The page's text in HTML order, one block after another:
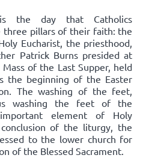
the day that Catholics
three pillars of their faith: the
Eucharist, the priesthood,
Patrick Burns presided at
of the Last Supper, held
the beginning of the Easter
The washing of the feet,
washing the feet of the
element of Holy
of the liturgy, the
to the lower church for
of the Blessed Sacrament.